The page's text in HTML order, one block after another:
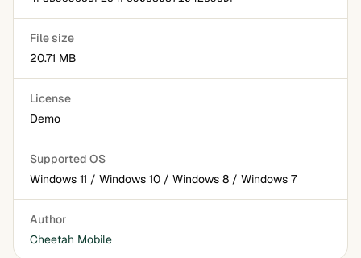
File size
20.71 MB
License
Demo
Supported OS
Windows 11 / Windows 10 / Windows 8 / Windows 7
Author
Cheetah Mobile